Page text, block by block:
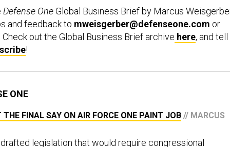
Defense OneGlobal Business Brief by Marcus
and feedback to mweisgerber@defenseone.com or
Check out the Global Business Brief archive here, and tell
!
ONE
FINAL SAY ON AIR FORCE ONE PAINT JOB // MARCUS
legislation that would require congressional